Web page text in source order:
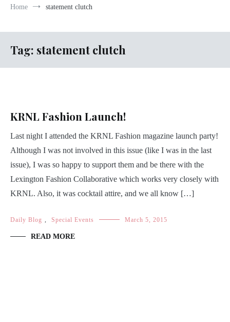
Home statement clutch
Tag: statement clutch
KRNL Fashion Launch!
Last night I attended the KRNL Fashion magazine launch party!
Although I was not involved in this issue (like I was in the last
issue), I was so happy to support them and be there with the
Lexington Fashion Collaborative which works very closely with
KRNL. Also, it was cocktail attire, and we all know […]
Daily Blog Special Events March 5, 2015
READ MORE